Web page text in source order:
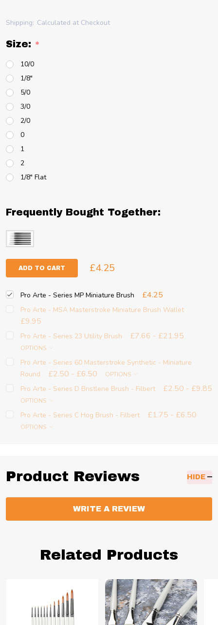
Shipping: Calculated at Checkout
Size: *
10/0
1/8"
5/0
3/0
2/0
0
1
2
1/8" Flat
Frequently Bought Together:
ADD TO CART £4.25
Pro Arte - Series MP Miniature Brush £4.25
Pro Arte - MSA Masterstroke Miniature Brush Wallet
£9.95
Pro Arte - Series 23 Utility Brush £7.66 - £21.95
OPTIONS
Pro Arte - Series 60 Masterstroke Synthetic - Miniature
Round
£2.50 - £6.50 OPTIONS
Pro Arte - Series D Bristlene Brush - Filbert £2.50 - £9.85
OPTIONS
Pro Arte - Series C Hog Brush - Filbert £1.75 - £6.50
OPTIONS
Product Reviews HIDE
WRITE A REVIEW
Related Products